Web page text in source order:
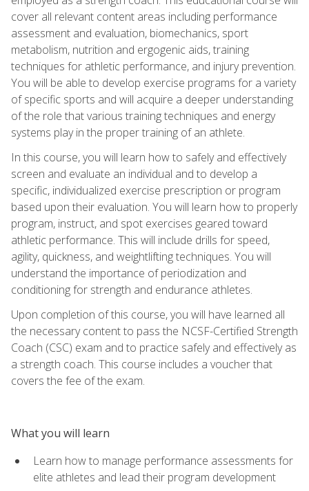
cover all relevant content areas including performance
assessment and evaluation, biomechanics, sport
metabolism, nutrition and ergogenic aids, training
techniques for athletic performance, and injury prevention.
You will be able to develop exercise programs for a variety
of specific sports and will acquire a deeper understanding
of the role that various training techniques and energy
systems play in the proper training of an athlete.
In this course, you will learn how to safely and effectively
screen and evaluate an individual and to develop a
specific, individualized exercise prescription or program
based upon their evaluation. You will learn how to properly
program, instruct, and spot exercises geared toward
athletic performance. This will include drills for speed,
agility, quickness, and weightlifting techniques. You will
understand the importance of periodization and
conditioning for strength and endurance athletes.
Upon completion of this course, you will have learned all
the necessary content to pass the NCSF-Certified Strength
Coach (CSC) exam and to practice safely and effectively as
a strength coach. This course includes a voucher that
covers the fee of the exam.
What you will learn
Learn how to manage performance assessments for
elite athletes and lead their program development